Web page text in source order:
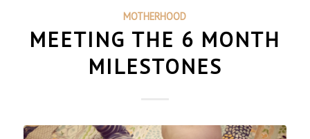
MOTHERHOOD
MEETING THE 6 MONTH
MILESTONES